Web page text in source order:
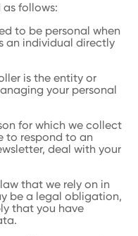
follows:
to be personal when
an individual directly
is the entity or
your personal
for which we collect
to respond to an
deal with your
that we rely on in
be a legal obligation,
that you have